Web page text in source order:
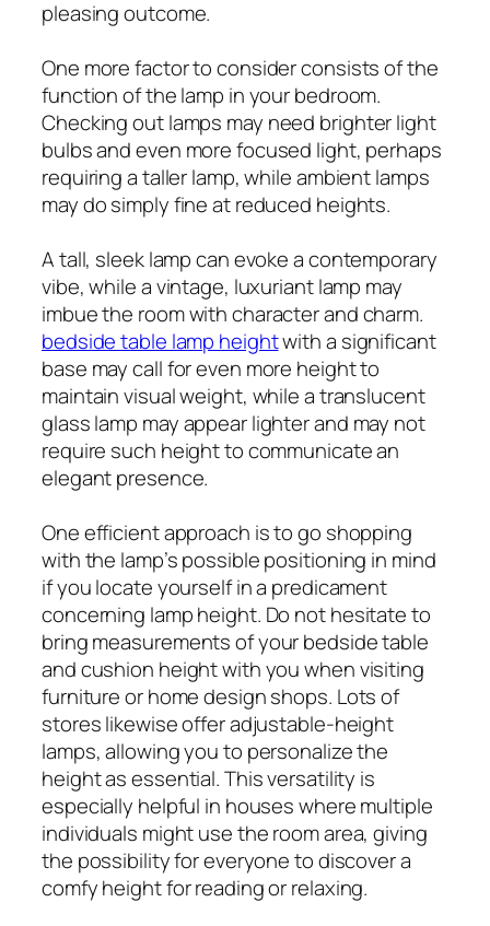
pleasing outcome.
One more factor to consider consists of the
function of the lamp in your bedroom.
Checking out lamps may need brighter light
bulbs and even more focused light, perhaps
requiring a taller lamp, while ambient lamps
may do simply fine at reduced heights.
A tall, sleek lamp can evoke a contemporary
vibe, while a vintage, luxuriant lamp may
imbue the room with character and charm.
bedside table lamp heightwith a significant
base may call for even more height to
maintain visual weight, while a translucent
glass lamp may appear lighter and may not
require such height to communicate an
elegant presence.
One efficient approach is to go shopping
with the lamp’s possible positioning in mind
if you locate yourself in a predicament
concerning lamp height. Do not hesitate to
bring measurements of your bedside table
and cushion height with you when visiting
furniture or home design shops. Lots of
stores likewise offer adjustable-height
lamps, allowing you to personalize the
height as essential. This versatility is
especially helpful in houses where multiple
individuals might use the room area, giving
the possibility for everyone to discover a
comfy height for reading or relaxing.